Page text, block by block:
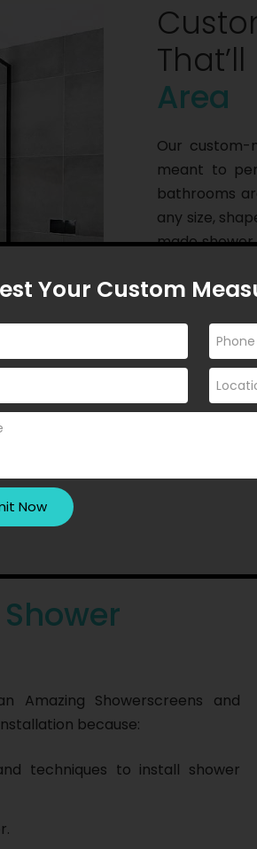
That’ll
Area
Our
meant to
bathrooms
any size,
made
If you seek
enjoy a
enhance the
install
goals. As a
Shower
Amazing Showerscreens and
because:
techniques to install shower
Your Custom